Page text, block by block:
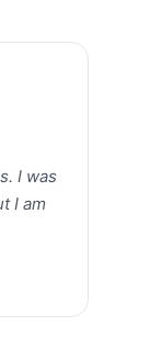
I was
I am